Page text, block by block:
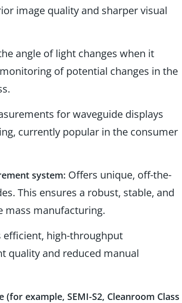
image quality and sharper visual
angle of light changes when it
of potential changes in the
for waveguide displays
currently popular in the consumer
system: Offers unique, off-the-
This ensures a robust, stable, and
mass manufacturing.
efficient, high-throughput
quality and reduced manual
example, SEMI-S2, Cleanroom Class